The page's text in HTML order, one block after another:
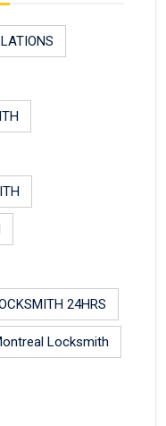
24HRS
Locksmith